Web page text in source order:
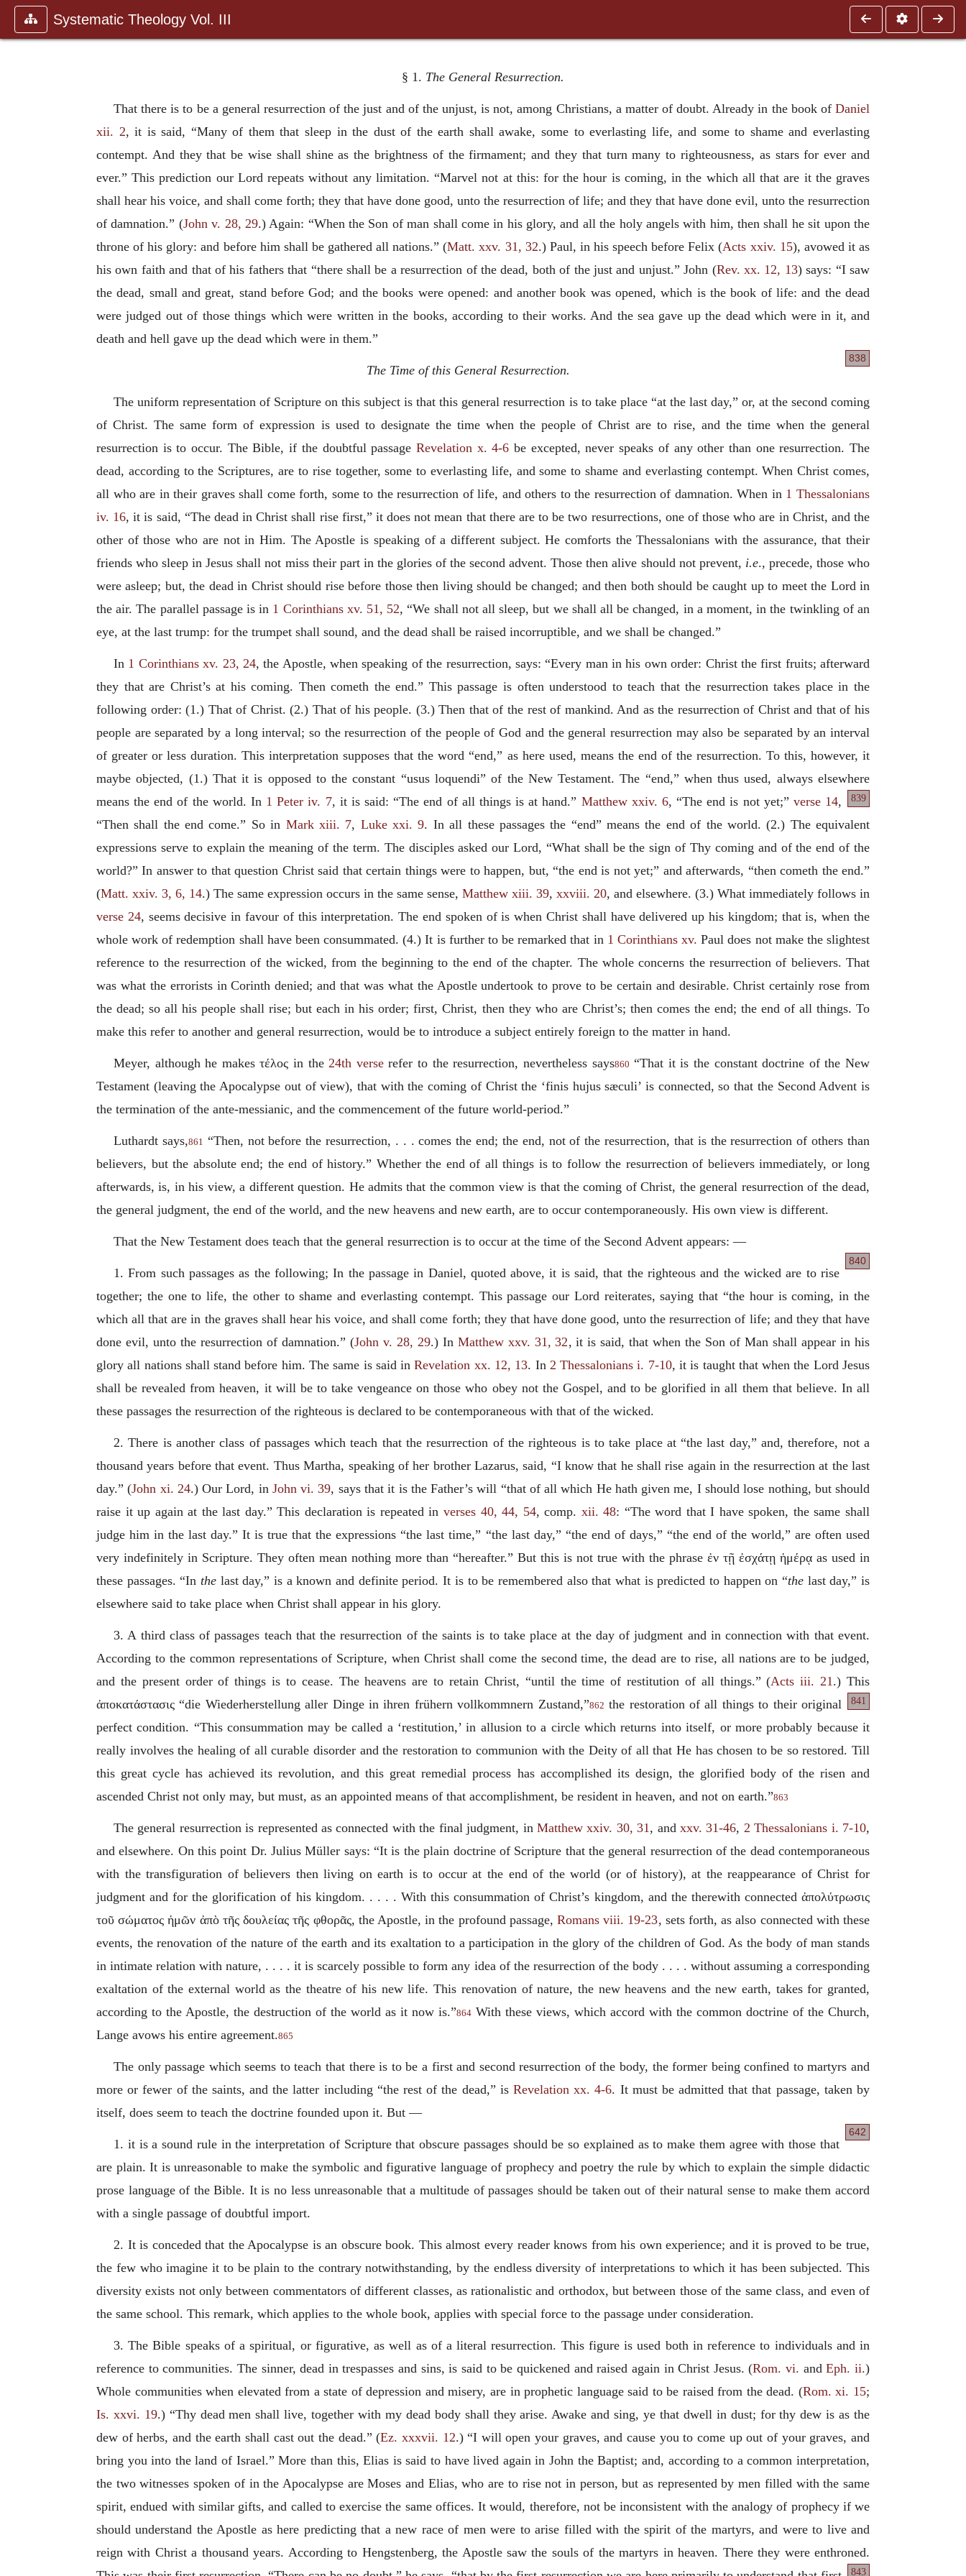
Systematic Theology Vol. III
§ 1. The General Resurrection.
That there is to be a general resurrection of the just and of the unjust, is not, among Christians, a matter of doubt. Already in the book of Daniel
xii. 2, it is said, “Many of them that sleep in the dust of the earth shall awake, some to everlasting life, and some to shame and everlasting
contempt. And they that be wise shall shine as the brightness of the firmament; and they that turn many to righteousness, as stars for ever and
ever.” This prediction our Lord repeats without any limitation. “Marvel not at this: for the hour is coming, in the which all that are it the graves
shall hear his voice, and shall come forth; they that have done good, unto the resurrection of life; and they that have done evil, unto the resurrection
of damnation.” (John v. 28, 29.) Again: “When the Son of man shall come in his glory, and all the holy angels with him, then shall he sit upon the
throne of his glory: and before him shall be gathered all nations.” (Matt. xxv. 31, 32.) Paul, in his speech before Felix (Acts xxiv. 15), avowed it as
his own faith and that of his fathers that “there shall be a resurrection of the dead, both of the just and unjust.” John (Rev. xx. 12, 13) says: “I saw
the dead, small and great, stand before God; and the books were opened: and another book was opened, which is the book of life: and the dead
were judged out of those things which were written in the books, according to their works. And the sea gave up the dead which were in it, and
death and hell gave up the dead which were in them.”
838
The Time of this General Resurrection.
The uniform representation of Scripture on this subject is that this general resurrection is to take place “at the last day,” or, at the second coming
of Christ. The same form of expression is used to designate the time when the people of Christ are to rise, and the time when the general
resurrection is to occur. The Bible, if the doubtful passage Revelation x. 4-6 be excepted, never speaks of any other than one resurrection. The
dead, according to the Scriptures, are to rise together, some to everlasting life, and some to shame and everlasting contempt. When Christ comes,
all who are in their graves shall come forth, some to the resurrection of life, and others to the resurrection of damnation. When in 1 Thessalonians
iv. 16, it is said, “The dead in Christ shall rise first,” it does not mean that there are to be two resurrections, one of those who are in Christ, and the
other of those who are not in Him. The Apostle is speaking of a different subject. He comforts the Thessalonians with the assurance, that their
friends who sleep in Jesus shall not miss their part in the glories of the second advent. Those then alive should not prevent, i.e., precede, those who
were asleep; but, the dead in Christ should rise before those then living should be changed; and then both should be caught up to meet the Lord in
the air. The parallel passage is in 1 Corinthians xv. 51, 52, “We shall not all sleep, but we shall all be changed, in a moment, in the twinkling of an
eye, at the last trump: for the trumpet shall sound, and the dead shall be raised incorruptible, and we shall be changed.”
In 1 Corinthians xv. 23, 24, the Apostle, when speaking of the resurrection, says: “Every man in his own order: Christ the first fruits; afterward
they that are Christ’s at his coming. Then cometh the end.” This passage is often understood to teach that the resurrection takes place in the
following order: (1.) That of Christ. (2.) That of his people. (3.) Then that of the rest of mankind. And as the resurrection of Christ and that of his
people are separated by a long interval; so the resurrection of the people of God and the general resurrection may also be separated by an interval
of greater or less duration. This interpretation supposes that the word “end,” as here used, means the end of the resurrection. To this, however, it
maybe objected, (1.) That it is opposed to the constant “usus loquendi” of the New Testament. The “end,” when thus used, always elsewhere
means the end of the world. In 1 Peter iv. 7, it is said: “The end of all 839
things is at hand.” Matthew xxiv. 6, “The end is not yet;” verse 14,
“Then shall the end come.” So in Mark xiii. 7, Luke xxi. 9. In all these passages the “end” means the end of the world. (2.) The equivalent
expressions serve to explain the meaning of the term. The disciples asked our Lord, “What shall be the sign of Thy coming and of the end of the
world?” In answer to that question Christ said that certain things were to happen, but, “the end is not yet;” and afterwards, “then cometh the end.”
(Matt. xxiv. 3, 6, 14.) The same expression occurs in the same sense, Matthew xiii. 39, xxviii. 20, and elsewhere. (3.) What immediately follows in
verse 24, seems decisive in favour of this interpretation. The end spoken of is when Christ shall have delivered up his kingdom; that is, when the
whole work of redemption shall have been consummated. (4.) It is further to be remarked that in 1 Corinthians xv. Paul does not make the slightest
reference to the resurrection of the wicked, from the beginning to the end of the chapter. The whole concerns the resurrection of believers. That
was what the errorists in Corinth denied; and that was what the Apostle undertook to prove to be certain and desirable. Christ certainly rose from
the dead; so all his people shall rise; but each in his order; first, Christ, then they who are Christ’s; then comes the end; the end of all things. To
make this refer to another and general resurrection, would be to introduce a subject entirely foreign to the matter in hand.
Meyer, although he makesτέλος in the 24th verserefer to the resurrection, nevertheless says860 “That it is the constant doctrine of the New
Testament (leaving the Apocalypse out of view), that with the coming of Christ the ‘finis hujus sæculi’ is connected, so that the Second Advent is
the termination of the ante-messianic, and the commencement of the future world-period.”
Luthardt says,861
“Then, not before the resurrection, . . . comes the end; the end, not of the resurrection, that is the resurrection of others than
believers, but the absolute end; the end of history.” Whether the end of all things is to follow the resurrection of believers immediately, or long
afterwards, is, in his view, a different question. He admits that the common view is that the coming of Christ, the general resurrection of the dead,
the general judgment, the end of the world, and the new heavens and new earth, are to occur contemporaneously. His own view is different.
That the New Testament does teach that the general resurrection is to occur at the time of the Second Advent appears: —
840
1. From such passages as the following; In the passage in Daniel, quoted above, it is said, that the righteous and the wicked are to rise
together; the one to life, the other to shame and everlasting contempt. This passage our Lord reiterates, saying that “the hour is coming, in the
which all that are in the graves shall hear his voice, and shall come forth; they that have done good, unto the resurrection of life; and they that have
done evil, unto the resurrection of damnation.” (John v. 28, 29.) In Matthew xxv. 31, 32, it is said, that when the Son of Man shall appear in his
glory all nations shall stand before him. The same is said inRevelation xx. 12, 13. In 2 Thessalonians i. 7-10, it is taught that when the Lord Jesus
shall be revealed from heaven, it will be to take vengeance on those who obey not the Gospel, and to be glorified in all them that believe. In all
these passages the resurrection of the righteous is declared to be contemporaneous with that of the wicked.
2. There is another class of passages which teach that the resurrection of the righteous is to take place at “the last day,” and, therefore, not a
thousand years before that event. Thus Martha, speaking of her brother Lazarus, said, “I know that he shall rise again in the resurrection at the last
day.” (John xi. 24.) Our Lord, in John vi. 39, says that it is the Father’s will “that of all which He hath given me, I should lose nothing, but should
raise it up again at the last day.” This declaration is repeated in verses 40, 44, 54, comp. xii. 48: “The word that I have spoken, the same shall
judge him in the last day.” It is true that the expressions “the last time,” “the last day,” “the end of days,” “the end of the world,” are often used
very indefinitely in Scripture. They often mean nothing more than “hereafter.” But this is not true with the phrase ἐν τῇ ἐσχάτῃ ἡμέρᾳ as used in
these passages. “Inthe last day,” is a known and definite period. It is to be remembered also that what is predicted to happen on “thelast day,” is
elsewhere said to take place when Christ shall appear in his glory.
3. A third class of passages teach that the resurrection of the saints is to take place at the day of judgment and in connection with that event.
According to the common representations of Scripture, when Christ shall come the second time, the dead are to rise, all nations are to be judged,
and the present order of things is to cease. The heavens are to retain Christ, “until the time of restitution of all things.” (Acts iii. 21 .) This
ἀποκατάστασις “die Wiederherstellung aller Dinge in ihren frühern vollkommnern 841
Zustand,”862 the restoration of all things to their original
perfect condition. “This consummation may be called a ‘restitution,’ in allusion to a circle which returns into itself, or more probably because it
really involves the healing of all curable disorder and the restoration to communion with the Deity of all that He has chosen to be so restored. Till
this great cycle has achieved its revolution, and this great remedial process has accomplished its design, the glorified body of the risen and
ascended Christ not only may, but must, as an appointed means of that accomplishment, be resident in heaven, and not on earth.”863
The general resurrection is represented as connected with the final judgment, in Matthew xxiv. 30, 31 , and xxv. 31-46, 2 Thessalonians i. 7-10,
and elsewhere. On this point Dr. Julius Müller says: “It is the plain doctrine of Scripture that the general resurrection of the dead contemporaneous
with the transfiguration of believers then living on earth is to occur at the end of the world (or of history), at the reappearance of Christ for
judgment and for the glorification of his kingdom. . . . . With this consummation of Christ’s kingdom, and the therewith connected ἀπολύτρωσις
τοῦ σώματος ἡμῶν ἀπὸ τῆς δουλείας τῆς φθορᾶς, the Apostle, in the profound passage,Romans viii. 19-23, sets forth, as also connected with these
events, the renovation of the nature of the earth and its exaltation to a participation in the glory of the children of God. As the body of man stands
in intimate relation with nature, . . . . it is scarcely possible to form any idea of the resurrection of the body . . . . without assuming a corresponding
exaltation of the external world as the theatre of his new life. This renovation of nature, the new heavens and the new earth, takes for granted,
according to the Apostle, the destruction of the world as it now is.”864 With these views, which accord with the common doctrine of the Church,
Lange avows his entire agreement.865
The only passage which seems to teach that there is to be a first and second resurrection of the body, the former being confined to martyrs and
more or fewer of the saints, and the latter including “the rest of the dead,” is Revelation xx. 4-6. It must be admitted that that passage, taken by
itself, does seem to teach the doctrine founded upon it. But —
642
1. it is a sound rule in the interpretation of Scripture that obscure passages should be so explained as to make them agree with those that
are plain. It is unreasonable to make the symbolic and figurative language of prophecy and poetry the rule by which to explain the simple didactic
prose language of the Bible. It is no less unreasonable that a multitude of passages should be taken out of their natural sense to make them accord
with a single passage of doubtful import.
2. It is conceded that the Apocalypse is an obscure book. This almost every reader knows from his own experience; and it is proved to be true,
the few who imagine it to be plain to the contrary notwithstanding, by the endless diversity of interpretations to which it has been subjected. This
diversity exists not only between commentators of different classes, as rationalistic and orthodox, but between those of the same class, and even of
the same school. This remark, which applies to the whole book, applies with special force to the passage under consideration.
3. The Bible speaks of a spiritual, or figurative, as well as of a literal resurrection. This figure is used both in reference to individuals and in
reference to communities. The sinner, dead in trespasses and sins, is said to be quickened and raised again in Christ Jesus. (Rom. vi. andEph. ii.)
Whole communities when elevated from a state of depression and misery, are in prophetic language said to be raised from the dead. (Rom. xi. 15;
Is. xxvi. 19.) “Thy dead men shall live, together with my dead body shall they arise. Awake and sing, ye that dwell in dust; for thy dew is as the
dew of herbs, and the earth shall cast out the dead.” (Ez. xxxvii. 12.) “I will open your graves, and cause you to come up out of your graves, and
bring you into the land of Israel.” More than this, Elias is said to have lived again in John the Baptist; and, according to a common interpretation,
the two witnesses spoken of in the Apocalypse are Moses and Elias, who are to rise not in person, but as represented by men filled with the same
spirit, endued with similar gifts, and called to exercise the same offices. It would, therefore, not be inconsistent with the analogy of prophecy if we
should understand the Apostle as here predicting that a new race of men were to arise filled with the spirit of the martyrs, and were to live and
reign with Christ a thousand years. According to Hengstenberg, the Apostle saw the souls of the martyrs in heaven. There they were enthroned.
843